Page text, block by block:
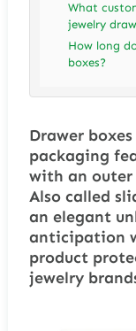
What
jewelry
How long
boxes?
Drawer
packaging
with an outer
Also called
an elegant
anticipation
product
jewelry